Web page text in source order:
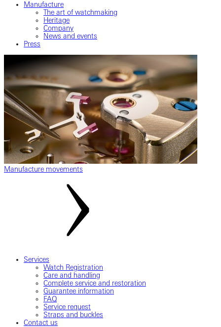
Manufacture
The art of watchmaking
Heritage
Company
News and events
Press
Manufacture movements
Services
Watch Registration
Care and handling
Complete service and restoration
Guarantee information
FAQ
Service request
Straps and buckles
Contact us